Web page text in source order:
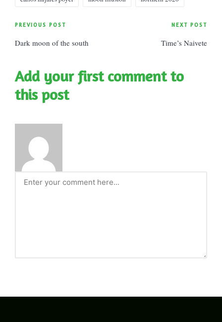
Post
navigation
PREVIOUS POST
Dark moon of the south
NEXT POST
Time’s Naivete
Add your first comment to
this post